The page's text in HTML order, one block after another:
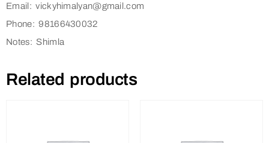
Email: vickyhimalyan@gmail.com
Phone: 98166430032
Notes: Shimla
Related products